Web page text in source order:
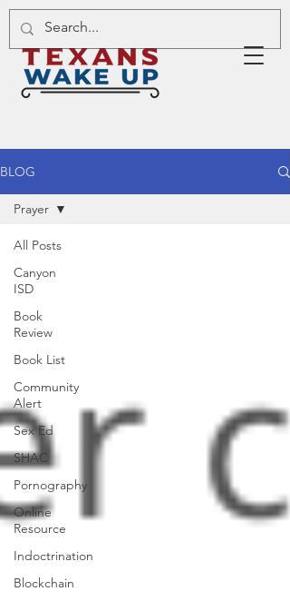
BLOG
All Posts
Canyon
ISD
Book
Review
Book List
Community
Alert
Sex Ed
SHAC
Pornography
Online
Resource
Indoctrination
Blockchain
Prayer